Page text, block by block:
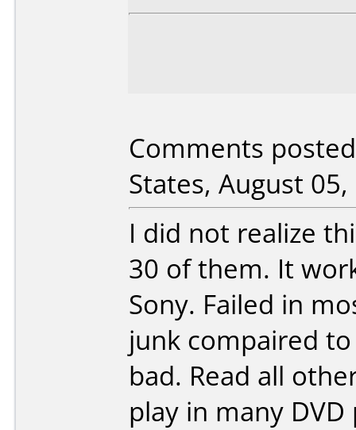
Comments
States, August
I did not realize
30 of them. It
Sony. Failed in
junk compaired
bad. Read all
play in many DVD